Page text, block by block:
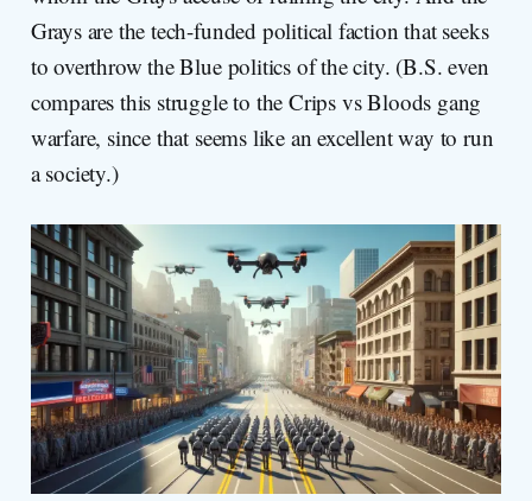
Grays are the tech-funded political faction that seeks
to overthrow the Blue politics of the city. (B.S. even
compares this struggle to the Crips vs Bloods gang
warfare, since that seems like an excellent way to run
a society.)